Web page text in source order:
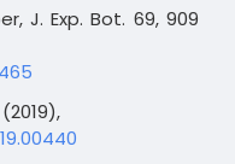
J. Exp. Bot. 69, 909